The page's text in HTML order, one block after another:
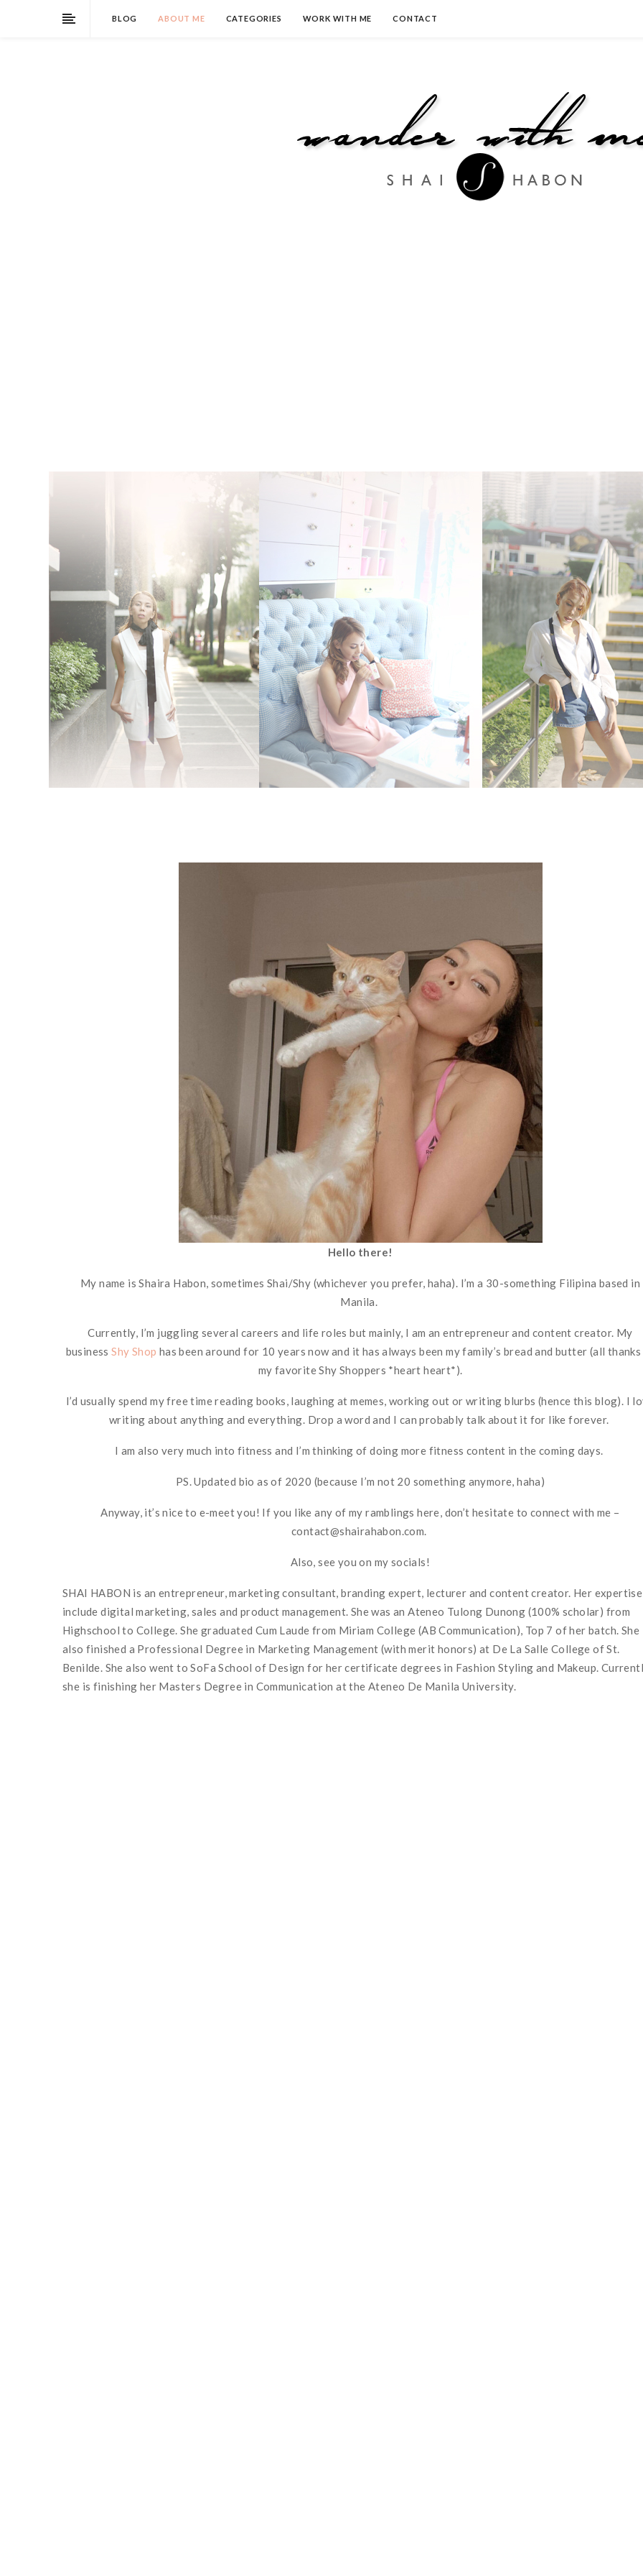
BLOG ABOUT ME CATEGORIES WORK WITH ME CONTACT
Hello there!
My name is Shaira Habon, sometimes Shai/Shy (whichever you prefer, haha). I’m a 30-something Filipina based in
Manila.
Currently, I’m juggling several careers and life roles but mainly, I am an entrepreneur and content creator. My
businessShy Shop has been around for 10 years now and it has always been my family’s bread and butter (all
my favorite Shy Shoppers *heart heart*).
I’d usually spend my free time reading books, laughing at memes, working out or writing blurbs (hence this blog). I
writing about anything and everything. Drop a word and I can probably talk about it for like forever.
I am also very much into fitness and I’m thinking of doing more fitness content in the coming days.
PS. Updated bio as of 2020 (because I’m not 20 something anymore, haha)
Anyway, it’s nice to e-meet you! If you like any of my ramblings here, don’t hesitate to connect with me –
contact@shairahabon.com.
Also, see you on my socials!
SHAI HABON is an entrepreneur, marketing consultant, branding expert, lecturer and content creator. Her expertise
include digital marketing, sales and product management. She was an Ateneo Tulong Dunong (100% scholar) from
Highschool to College. She graduated Cum Laude from Miriam College (AB Communication), Top 7 of her batch. She
also finished a Professional Degree in Marketing Management (with merit honors) at De La Salle College of St.
Benilde. She also went to SoFa School of Design for her certificate degrees in Fashion Styling and Makeup.
she is finishing her Masters Degree in Communication at the Ateneo De Manila University.